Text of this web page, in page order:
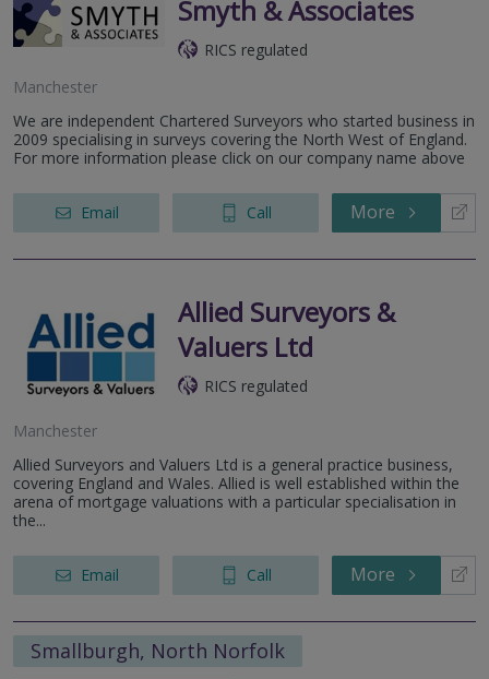
Smyth & Associates
RICS regulated
Manchester
We are independent Chartered Surveyors who started business in
2009 specialising in surveys covering the North West of England.
For more information please click on our company name above
Email Call More
Allied Surveyors &
Valuers Ltd
RICS regulated
Manchester
Allied Surveyors and Valuers Ltd is a general practice business,
covering England and Wales. Allied is well established within the
arena of mortgage valuations with a particular specialisation in
the...
Email Call More
Smallburgh, North Norfolk